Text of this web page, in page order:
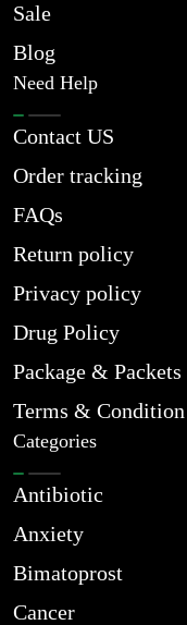
Sale
Blog
Need Help
Contact US
Order tracking
FAQs
Return policy
Privacy policy
Drug Policy
Package & Packets
Terms & Condition
Categories
Antibiotic
Anxiety
Bimatoprost
Cancer